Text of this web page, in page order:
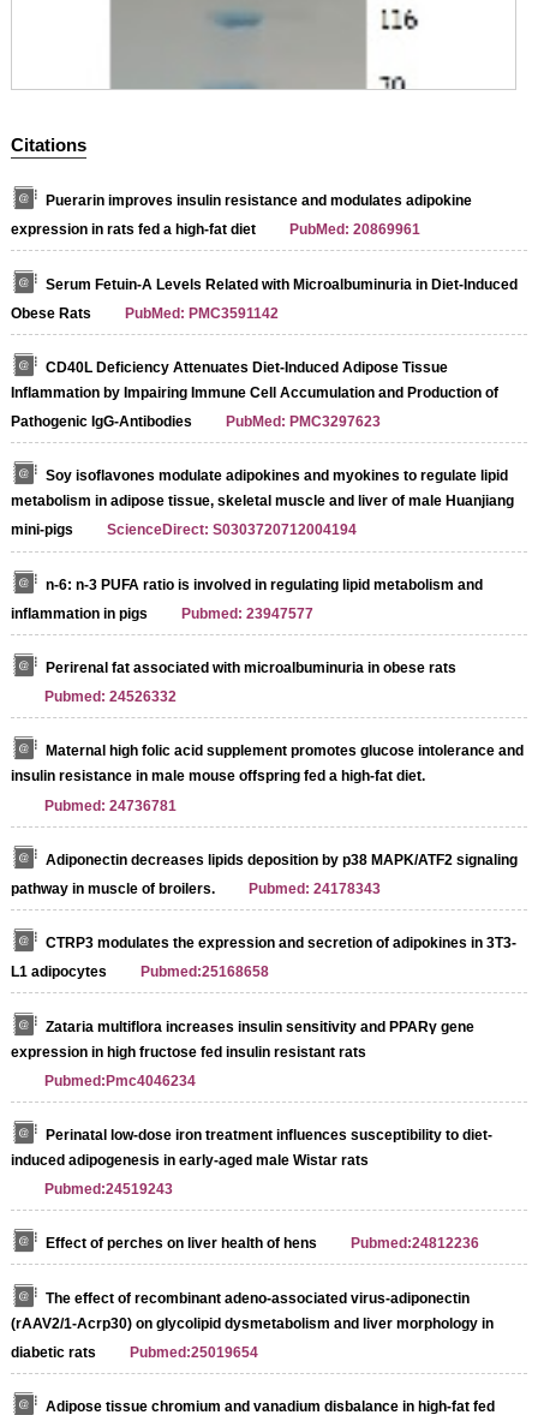
Streptavidin-Agarose Beads
Citations
Puerarin improves insulin resistance and modulates adipokine
expression in rats fed a high-fat diet
PubMed: 20869961
Serum Fetuin-A Levels Related with Microalbuminuria in Diet-Induced
Obese Rats
PubMed: PMC3591142
CD40L Deficiency Attenuates Diet-Induced Adipose Tissue
Inflammation by Impairing Immune Cell Accumulation and Production of
Pathogenic IgG-Antibodies
PubMed: PMC3297623
Soy isoflavones modulate adipokines and myokines to regulate lipid
metabolism in adipose tissue, skeletal muscle and liver of male Huanjiang
mini-pigs
ScienceDirect: S0303720712004194
n-6: n-3 PUFA ratio is involved in regulating lipid metabolism and
inflammation in pigs
Pubmed: 23947577
Perirenal fat associated with microalbuminuria in obese rats
Pubmed: 24526332
Maternal high folic acid supplement promotes glucose intolerance and
insulin resistance in male mouse offspring fed a high-fat diet.
Pubmed: 24736781
Adiponectin decreases lipids deposition by p38 MAPK/ATF2 signaling
pathway in muscle of broilers.
Pubmed: 24178343
CTRP3 modulates the expression and secretion of adipokines in 3T3-
L1 adipocytes
Pubmed:25168658
Zataria multiflora increases insulin sensitivity and PPARγ gene
expression in high fructose fed insulin resistant rats
Pubmed:Pmc4046234
Perinatal low-dose iron treatment influences susceptibility to diet-
induced adipogenesis in early-aged male Wistar rats
Pubmed:24519243
Effect of perches on liver health of hens Pubmed:24812236
The effect of recombinant adeno-associated virus-adiponectin
(rAAV2/1-Acrp30) on glycolipid dysmetabolism and liver morphology in
diabetic rats
Pubmed:25019654
Adipose tissue chromium and vanadium disbalance in high-fat fed